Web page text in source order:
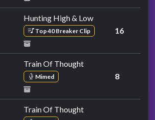
Hunting High & Low
Top 40 Breaker Clip 16
Train Of Thought
Mimed 8
Train Of Thought